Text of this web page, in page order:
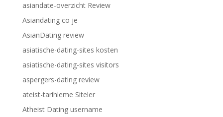
asiandate-overzicht Review
Asiandating co je
AsianDating review
asiatische-dating-sites kosten
asiatische-dating-sites visitors
aspergers-dating review
ateist-tarihleme Siteler
Atheist Dating username